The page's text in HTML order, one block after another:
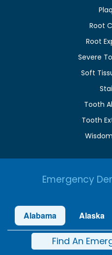
Root
Root
Severe
Soft
Tooth
Tooth
Emergency
Alabama Alaska
Find An